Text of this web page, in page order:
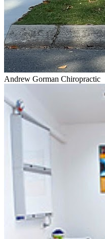
Andrew Gorman Chiropractic